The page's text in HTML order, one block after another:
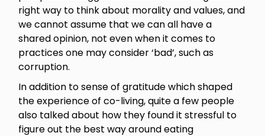
right way to think about morality and values, and
we cannot assume that we can all have a
shared opinion, not even when it comes to
practices one may consider ‘bad’, such as
corruption.
In addition to sense of gratitude which shaped
the experience of co-living, quite a few people
also talked about how they found it stressful to
figure out the best way around eating